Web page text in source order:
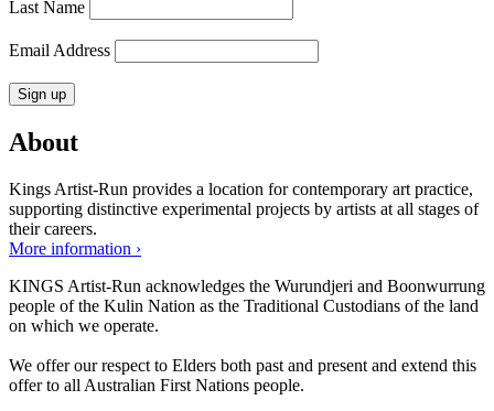
Last Name
Email Address
About
Kings Artist-Run provides a location for contemporary art practice,
supporting distinctive experimental projects by artists at all stages of
their careers.
More information ›
KINGS Artist-Run acknowledges the Wurundjeri and Boonwurrung
people of the Kulin Nation as the Traditional Custodians of the land
on which we operate.
We offer our respect to Elders both past and present and extend this
offer to all Australian First Nations people.